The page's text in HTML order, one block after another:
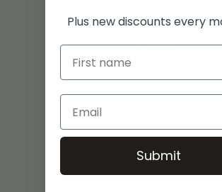
0 0 reviews
5
3
Plus new discounts every
Submit